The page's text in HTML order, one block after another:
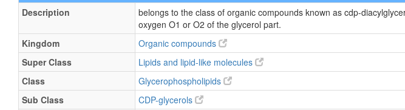
Description
belongs to the class of organic compounds known as cdp-
oxygen O1 or O2 of the glycerol part.
Kingdom
Organic compounds
Super Class
Lipids and lipid-like molecules
Class
Glycerophospholipids
Sub Class
CDP-glycerols